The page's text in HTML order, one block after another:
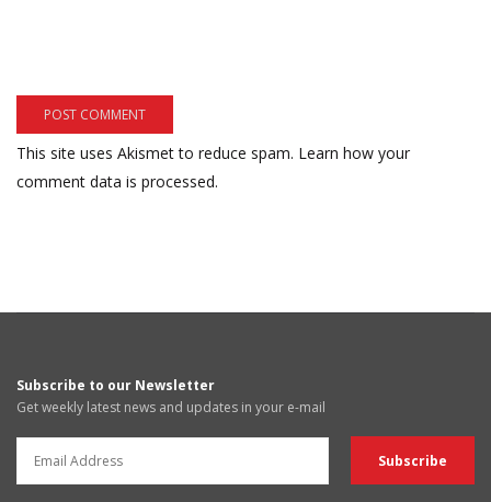
This site uses Akismet to reduce spam. Learn how your
comment data is processed.
Subscribe to our Newsletter
Get weekly latest news and updates in your e-mail